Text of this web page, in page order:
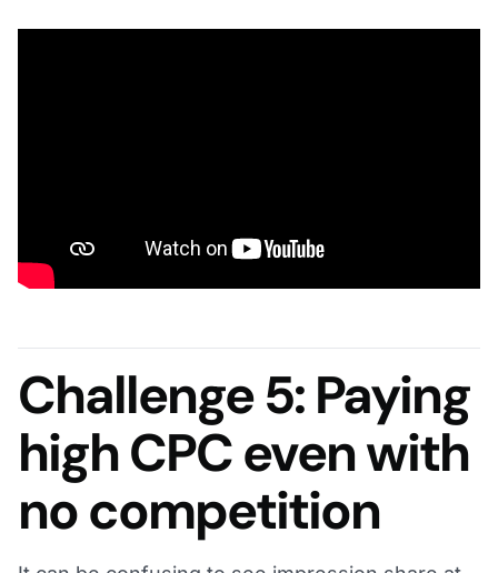
Challenge 5: Paying
high CPC even with
no competition